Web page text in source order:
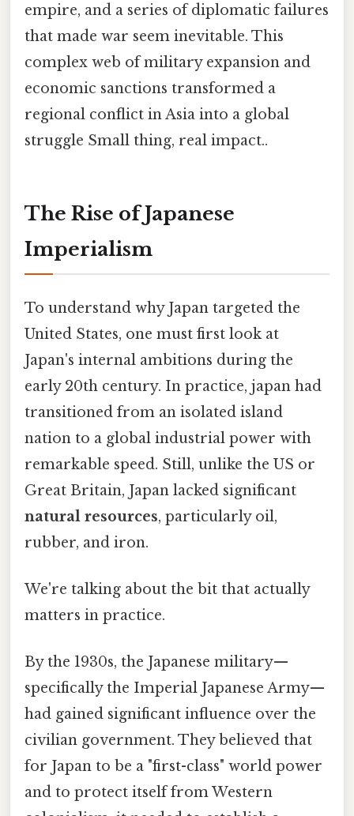
empire, and a series of diplomatic failures
that made war seem inevitable. This
complex web of military expansion and
economic sanctions transformed a
regional conflict in Asia into a global
struggle Small thing, real impact..
The Rise of Japanese
Imperialism
To understand why Japan targeted the
United States, one must first look at
Japan's internal ambitions during the
early 20th century. In practice, japan had
transitioned from an isolated island
nation to a global industrial power with
remarkable speed. Still, unlike the US or
Great Britain, Japan lacked significant
natural resources, particularly oil,
rubber, and iron.
We're talking about the bit that actually
matters in practice.
By the 1930s, the Japanese military—
specifically the Imperial Japanese Army—
had gained significant influence over the
civilian government. They believed that
for Japan to be a "first-class" world power
and to protect itself from Western